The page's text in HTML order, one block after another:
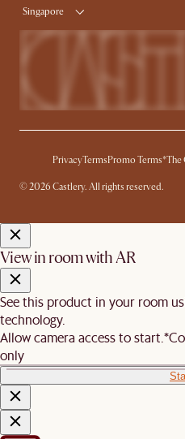
Singapore
PrivacyTermsPromo Terms*The
© 2026 Castlery. All rights reserved.
View in room with AR
See this product in your room
technology.
Allow camera access to start.
only